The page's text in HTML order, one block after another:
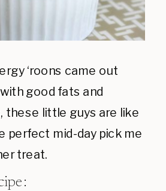
‘roons came out
good fats and
these little guys are like
perfect mid-day pick me
treat.